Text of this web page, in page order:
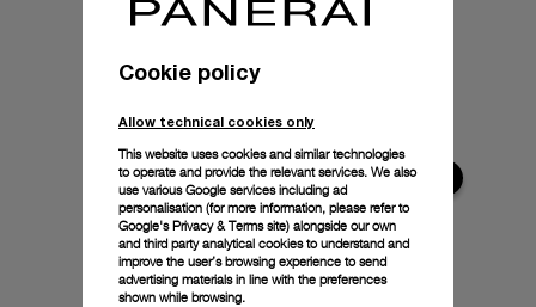
Cookie policy
Allow technical cookies only
This website uses cookies and similar technologies
to operate and provide the relevant services. We also
use various Google services including ad
personalisation (for more information, please refer to
Google's Privacy & Terms site) alongside our own
and third party analytical cookies to understand and
improve the user’s browsing experience to send
advertising materials in line with the preferences
shown while browsing.